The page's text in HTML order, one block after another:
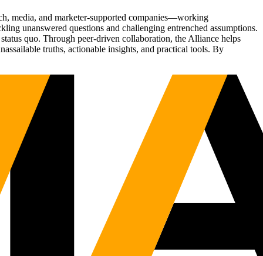
media, and marketer-supported companies—working
unanswered questions and challenging entrenched assumptions.
quo. Through peer-driven collaboration, the Alliance helps
truths, actionable insights, and practical tools. By